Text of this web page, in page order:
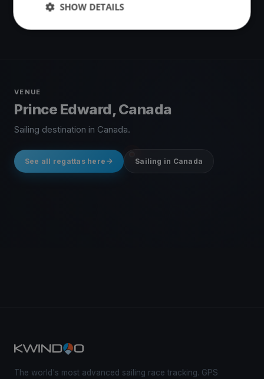
VENUE
Prince Edward, Canada
Sailing destination in Canada.
See all regattas here Sailing in Canada
The world's most advanced sailing race tracking. GPS
SHOW DETAILS